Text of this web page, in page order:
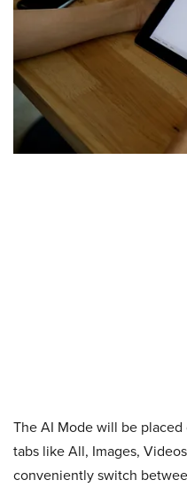
The AI Mode will be
tabs like All, Images,
conveniently switch